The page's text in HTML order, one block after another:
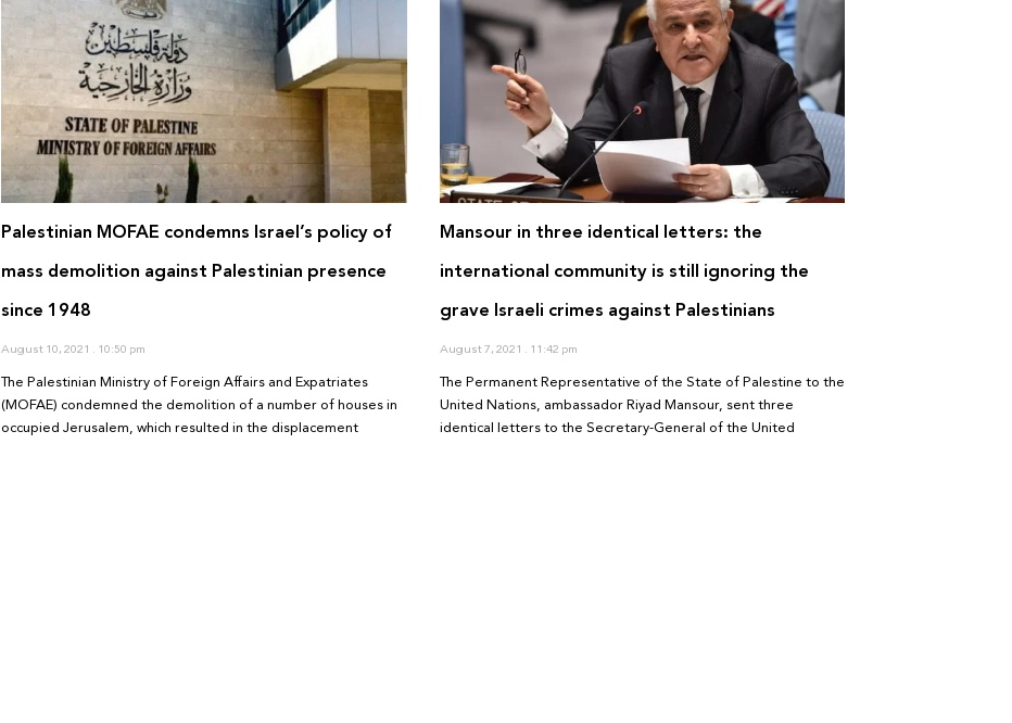
Palestinian MOFAE condemns Israel’s policy of
mass demolition against Palestinian presence
since 1948
August 10, 2021 10:50 pm
The Palestinian Ministry of Foreign Affairs and Expatriates
(MOFAE) condemned the demolition of a number of houses in
occupied Jerusalem, which resulted in the displacement
Mansour in three identical letters: the
international community is still ignoring the
grave Israeli crimes against Palestinians
August 7, 2021 11:42 pm
The Permanent Representative of the State of Palestine to the
United Nations, ambassador Riyad Mansour, sent three
identical letters to the Secretary-General of the United